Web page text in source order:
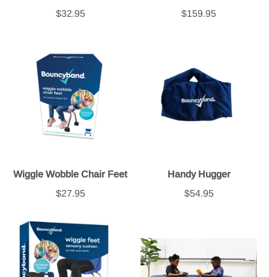
$32.95
$159.95
Wiggle Wobble Chair Feet
$27.95
Handy Hugger
$54.95